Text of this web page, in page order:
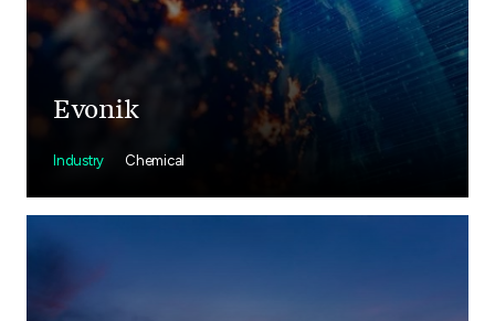
Evonik
Industry Chemical